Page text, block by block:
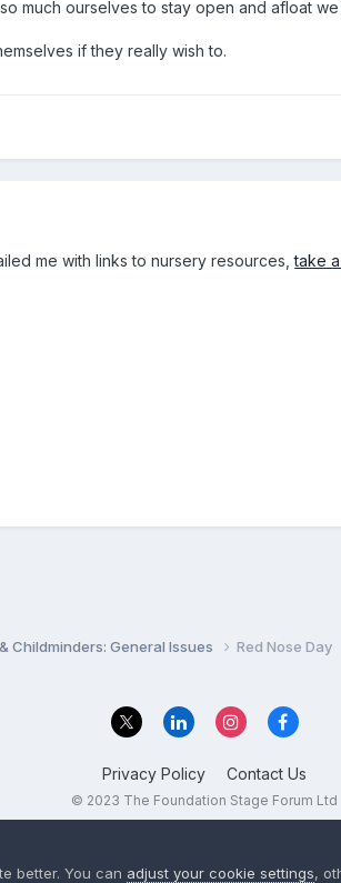
much ourselves to stay open and afloat
if they really wish to.
me with links to nursery resources,take
Childminders: General Issues Red Nose Day
Privacy Policy Contact Us
© 2023 The Foundation Stage Forum Ltd
better. You can adjust your cookie settings,